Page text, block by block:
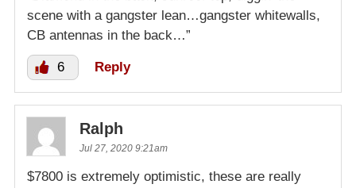
scene with a gangster lean…gangster whitewalls,
CB antennas in the back…”
6 Reply
Ralph
Jul 27, 2020 9:21am
$7800 is extremely optimistic, these are really